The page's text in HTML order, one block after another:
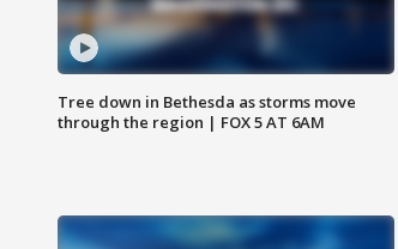
Tree down in Bethesda as storms move
through the region | FOX 5 AT 6AM